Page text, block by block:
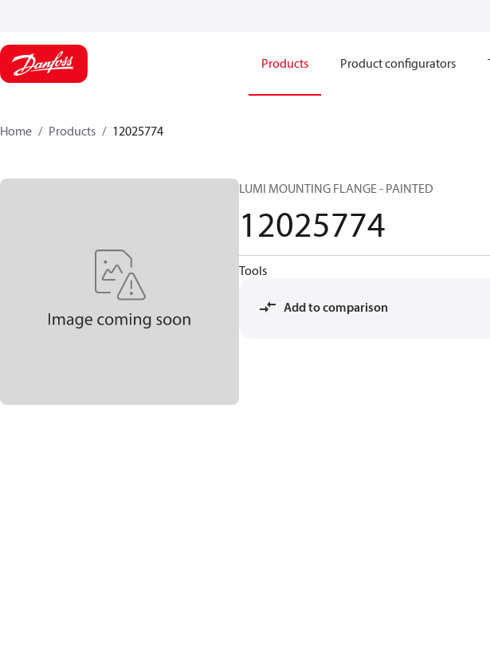
Products Product configurators
Home Products 12025774
LUMI MOUNTING FLANGE - PAINTED
12025774
Tools
Add to comparison